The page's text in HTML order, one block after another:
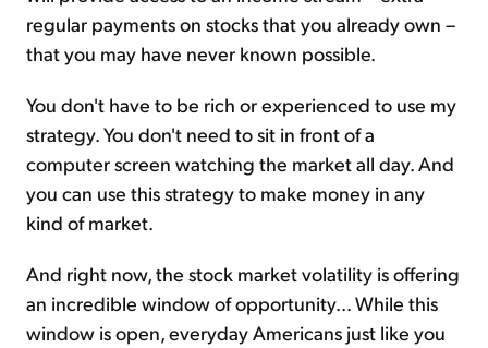
regular payments on stocks that you already own –
that you may have never known possible.
You don't have to be rich or experienced to use my
strategy. You don't need to sit in front of a
computer screen watching the market all day. And
you can use this strategy to make money in any
kind of market.
And right now, the stock market volatility is offering
an incredible window of opportunity... While this
window is open, everyday Americans just like you